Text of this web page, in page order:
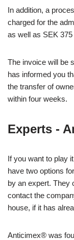
In addition, a
charged for the
as well as SEK
The invoice will be
has informed you
the transfer of
within four weeks.
Experts -
If you want to play
have two options
by an expert. They
contact the
house, if it has
Anticimex® was